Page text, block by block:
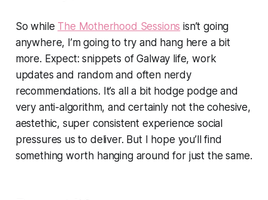
So while The Motherhood Sessions isn’t going
anywhere, I’m going to try and hang here a bit
more. Expect: snippets of Galway life, work
updates and random and often nerdy
recommendations. It’s all a bit hodge podge and
very anti-algorithm, and certainly not the cohesive,
aestethic, super consistent experience social
pressures us to deliver. But I hope you’ll find
something worth hanging around for just the same.